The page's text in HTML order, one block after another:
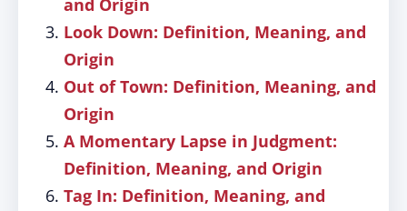
and Origin
Look Down: Definition, Meaning, and
Origin
Out of Town: Definition, Meaning, and
Origin
A Momentary Lapse in Judgment:
Definition, Meaning, and Origin
Tag In: Definition, Meaning, and